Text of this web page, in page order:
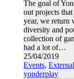
The goal of
out projects
year, we return
diversity and
collection of
had a lot of…
25/04/2019
Events,
yonderplay